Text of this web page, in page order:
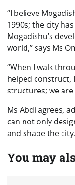
“I believe
1990s; the city
Mogadishu’s
world,” says Ms
“When I walk
helped construct,
structures; we
Ms Abdi agrees,
can not only
and shape the
You may